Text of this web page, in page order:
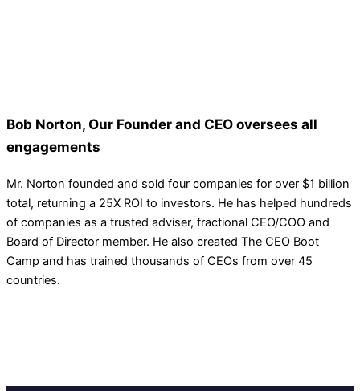
Bob Norton, Our Founder and CEO oversees all
engagements
Mr. Norton founded and sold four companies for over $1 billion
total, returning a 25X ROI to investors. He has helped hundreds
of companies as a trusted adviser, fractional CEO/COO and
Board of Director member. He also created The CEO Boot
Camp and has trained thousands of CEOs from over 45
countries.